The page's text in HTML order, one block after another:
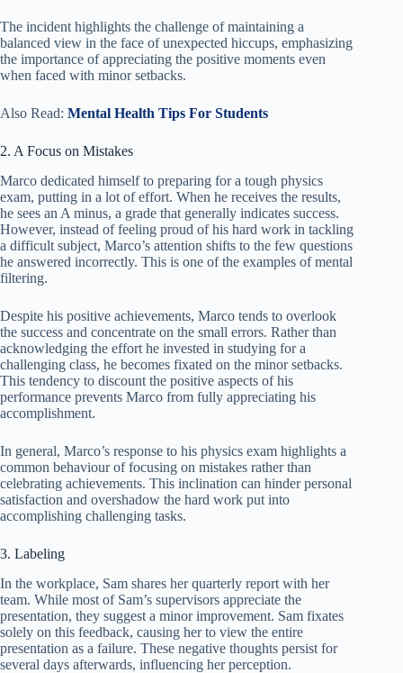
The incident highlights the challenge of maintaining a
balanced view in the face of unexpected hiccups, emphasizing
the importance of appreciating the positive moments even
when faced with minor setbacks.
Also Read: Mental Health Tips For Students
2. A Focus on Mistakes
Marco dedicated himself to preparing for a tough physics
exam, putting in a lot of effort. When he receives the results,
he sees an A minus, a grade that generally indicates success.
However, instead of feeling proud of his hard work in tackling
a difficult subject, Marco’s attention shifts to the few questions
he answered incorrectly. This is one of the examples of mental
filtering.
Despite his positive achievements, Marco tends to overlook
the success and concentrate on the small errors. Rather than
acknowledging the effort he invested in studying for a
challenging class, he becomes fixated on the minor setbacks.
This tendency to discount the positive aspects of his
performance prevents Marco from fully appreciating his
accomplishment.
In general, Marco’s response to his physics exam highlights a
common behaviour of focusing on mistakes rather than
celebrating achievements. This inclination can hinder personal
satisfaction and overshadow the hard work put into
accomplishing challenging tasks.
3. Labeling
In the workplace, Sam shares her quarterly report with her
team. While most of Sam’s supervisors appreciate the
presentation, they suggest a minor improvement. Sam fixates
solely on this feedback, causing her to view the entire
presentation as a failure. These negative thoughts persist for
several days afterwards, influencing her perception.